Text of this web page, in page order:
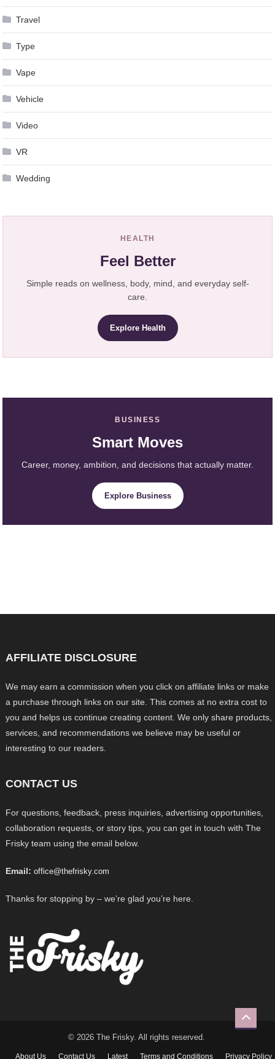
Travel
Type
Vape
Vehicle
Video
VR
Wedding
HEALTH
Feel Better
Simple reads on wellness, body, mind, and everyday self-
care.
Explore Health
BUSINESS
Smart Moves
Career, money, ambition, and decisions that actually matter.
Explore Business
AFFILIATE DISCLOSURE
We may earn a commission when you click on affiliate links or make
a purchase through links on our site. This comes at no extra cost to
you and helps us continue creating content. We only share products,
services, and recommendations we believe may be useful or
interesting to our readers.
CONTACT US
For questions, feedback, press inquiries, advertising opportunities,
collaboration requests, or story tips, you can get in touch with The
Frisky team using the email below.
Email: office@thefrisky.com
Thanks for stopping by – we’re glad you’re here.
© 2026 The Frisky. All rights reserved.
About Us Contact Us Latest Terms and Conditions Privacy Policy